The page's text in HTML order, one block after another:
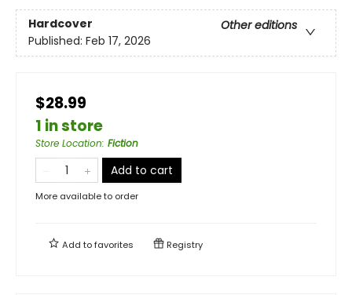
Hardcover
Other editions
Published: Feb 17, 2026
$28.99
1 in store
Store Location: Fiction
Add to cart
More available to order
Add tofavorites Registry